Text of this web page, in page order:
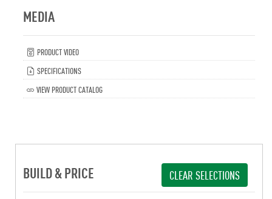
MEDIA
PRODUCT VIDEO
SPECIFICATIONS
VIEW PRODUCT CATALOG
BUILD & PRICE CLEAR SELECTIONS